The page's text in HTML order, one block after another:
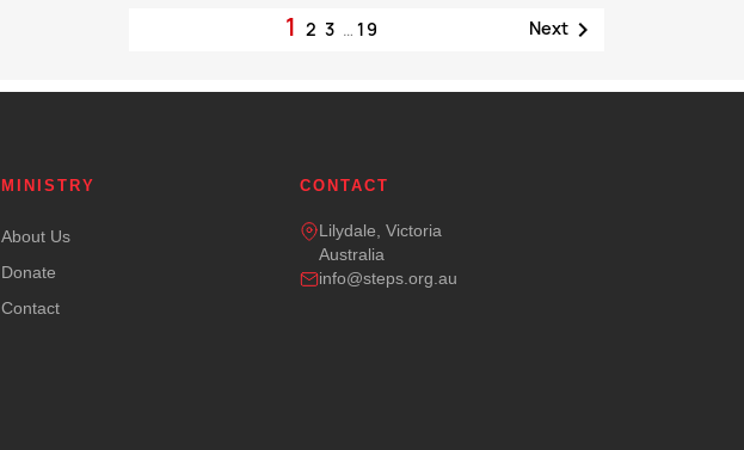
123 … 19 Next
MINISTRY
About Us
Donate
Contact
CONTACT
Lilydale, Victoria
Australia
info@steps.org.au